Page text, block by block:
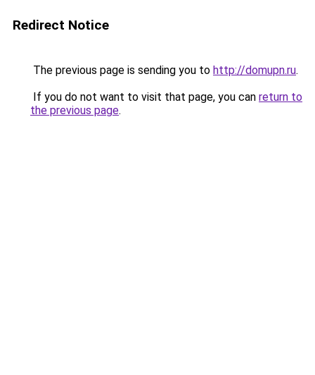
Redirect Notice
The previous page is sending you to http://domupn.ru.
If you do not want to visit that page, you can return to
the previous page.